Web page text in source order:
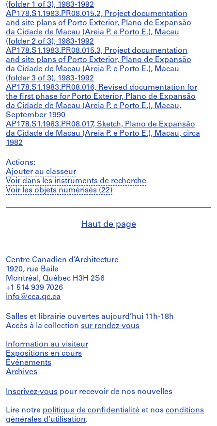
(folder 1 of 3), 1983-1992
AP178.S1.1983.PR08.015.2, Project documentation
and site plans of Porto Exterior, Plano de Expansão
da Cidade de Macau (Areia P. e Porto E.), Macau
(folder 2 of 3), 1983-1992
AP178.S1.1983.PR08.015.3, Project documentation
and site plans of Porto Exterior, Plano de Expansão
da Cidade de Macau (Areia P. e Porto E.), Macau
(folder 3 of 3), 1983-1992
AP178.S1.1983.PR08.016, Revised documentation for
the first phase for Porto Exterior, Plano de Expansão
da Cidade de Macau (Areia P. e Porto E.), Macau,
September 1990
AP178.S1.1983.PR08.017, Sketch, Plano de Expansão
da Cidade de Macau (Areia P. e Porto E.), Macau, circa
1982
Actions:
Ajouter au classeur
Voir dans les instruments de recherche
Voir les objets numérisés (22)
Haut de page
Centre Canadien d’Architecture
1920, rue Baile
Montréal, Québec H3H 2S6
+1 514 939 7026
info@cca.qc.ca
Salles et librairie ouvertes aujourd’hui 11h-18h
Accès à la collection sur rendez-vous
Information au visiteur
Expositions en cours
Événements
Archives
Inscrivez-vous pour recevoir de nos nouvelles
Lire notre politique de confidentialité et nos conditions
générales d’utilisation.